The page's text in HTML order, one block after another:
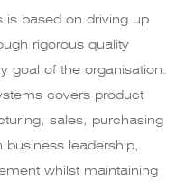
is based on driving up
rigorous quality
goal of the organisation.
covers product
sales, purchasing
business leadership,
whilst maintaining